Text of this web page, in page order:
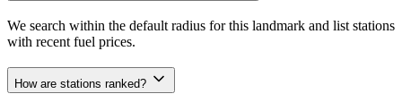
We search within the default radius for this landmark and list stations
with recent fuel prices.
How are stations ranked?